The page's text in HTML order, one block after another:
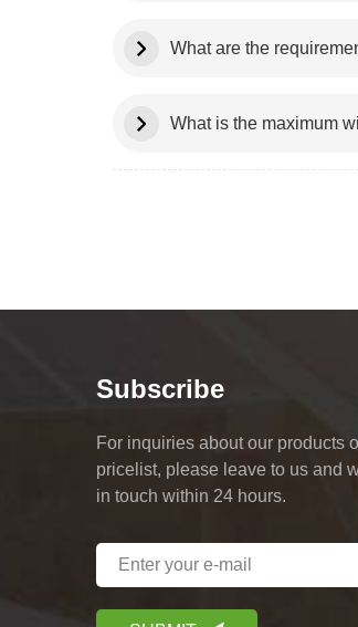
What are the
What is the maximum
Subscribe
For inquiries about our products
pricelist, please leave to us and
in touch within 24 hours.